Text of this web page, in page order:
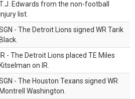
Edwards from the non-football
list.
- The Detroit Lions signed WR Tarik
Black.
IR - The Detroit Lions placed TE Miles
Kitselman on IR.
- The Houston Texans signed WR
Montrell Washington.